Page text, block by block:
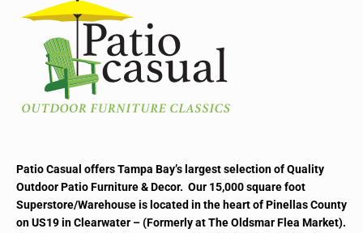
Patio Casual offers Tampa Bay’s largest selection of Quality
Outdoor Patio Furniture & Decor. Our 15,000 square foot
Superstore/Warehouse is located in the heart of Pinellas County
on US19 in Clearwater – (Formerly at The Oldsmar Flea Market).